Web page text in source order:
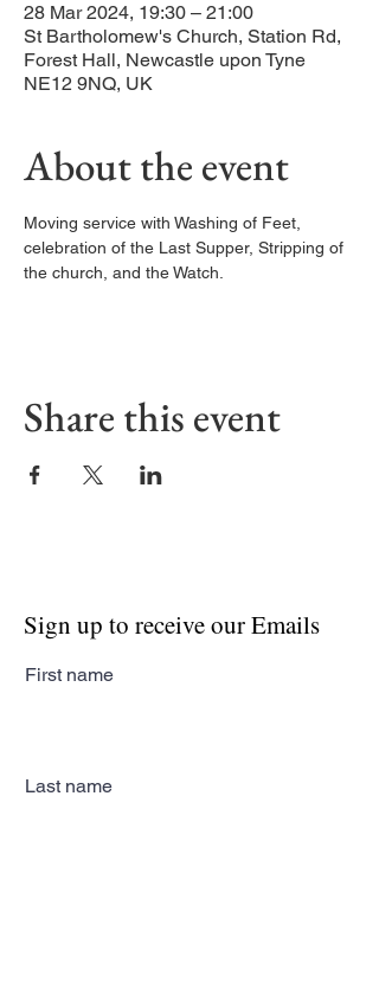
28 Mar 2024, 19:30 – 21:00
St Bartholomew's Church, Station Rd,
Forest Hall, Newcastle upon Tyne
NE12 9NQ, UK
About the event
Moving service with Washing of Feet,
celebration of the Last Supper, Stripping of
the church, and the Watch.
Share this event
Sign up to receive our Emails
First name
Last name